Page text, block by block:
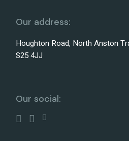
Our address:
Houghton Road, North Anston
S25 4JJ
Our social: